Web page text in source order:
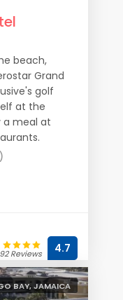
beach,
Grand
golf
at the
a meal at
Reviews 4.7
BAY, JAMAICA